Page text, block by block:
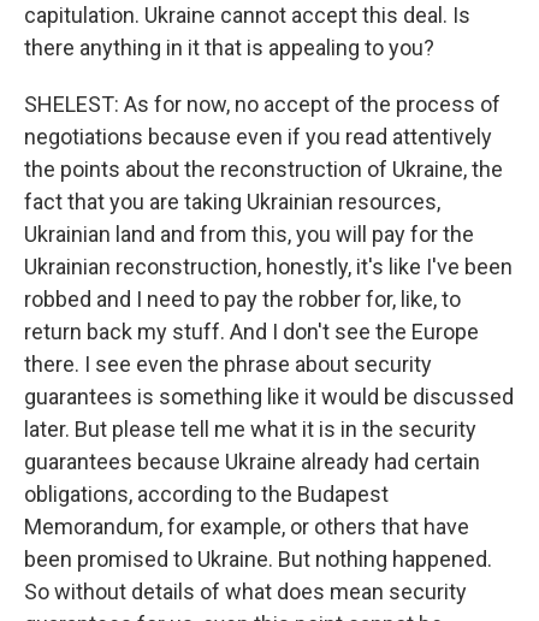
capitulation. Ukraine cannot accept this deal. Is
there anything in it that is appealing to you?
SHELEST: As for now, no accept of the process of
negotiations because even if you read attentively
the points about the reconstruction of Ukraine, the
fact that you are taking Ukrainian resources,
Ukrainian land and from this, you will pay for the
Ukrainian reconstruction, honestly, it's like I've been
robbed and I need to pay the robber for, like, to
return back my stuff. And I don't see the Europe
there. I see even the phrase about security
guarantees is something like it would be discussed
later. But please tell me what it is in the security
guarantees because Ukraine already had certain
obligations, according to the Budapest
Memorandum, for example, or others that have
been promised to Ukraine. But nothing happened.
So without details of what does mean security